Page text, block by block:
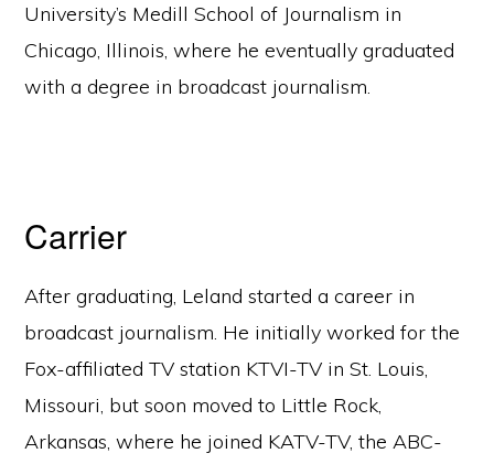
University’s Medill School of Journalism in
Chicago, Illinois, where he eventually graduated
with a degree in broadcast journalism.
Carrier
After graduating, Leland started a career in
broadcast journalism. He initially worked for the
Fox-affiliated TV station KTVI-TV in St. Louis,
Missouri, but soon moved to Little Rock,
Arkansas, where he joined KATV-TV, the ABC-